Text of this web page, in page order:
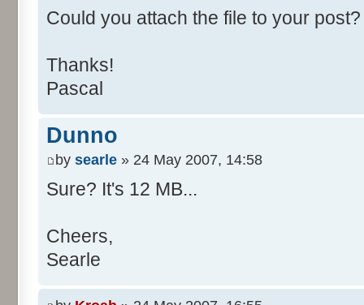
public static void
int[] res= new int[11];
for (int i= 0; i <
res[calcBinominal(0,
}
for (int i= 0; i < 11;
}
System.out.println();
}
Could you attach the file to your
Thanks!
Pascal
Dunno
by searle » 24 May 2007, 14:58
Sure? It's 12 MB...
Cheers,
Searle